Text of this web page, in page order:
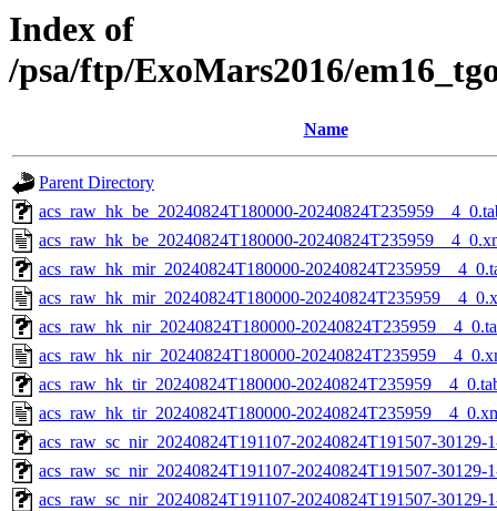
Index of
/psa/ftp/ExoMars2016/
Name
Parent Directory
acs_raw_hk_be_20240824T180000-
acs_raw_hk_be_20240824T180000-
acs_raw_hk_mir_20240824T180000-
acs_raw_hk_mir_20240824T180000-
acs_raw_hk_nir_20240824T180000-
acs_raw_hk_nir_20240824T180000-
acs_raw_hk_tir_20240824T180000-
acs_raw_hk_tir_20240824T180000-
acs_raw_sc_nir_20240824T191107-20240824T191507-30129-
acs_raw_sc_nir_20240824T191107-20240824T191507-30129-
acs_raw_sc_nir_20240824T191107-20240824T191507-30129-